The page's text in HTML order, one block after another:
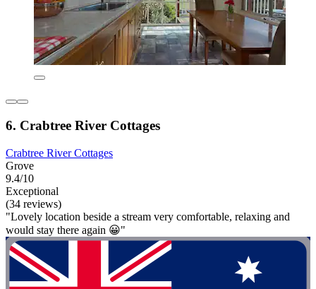
6. Crabtree River Cottages
Crabtree River Cottages
Grove
9.4/10
Exceptional
(34 reviews)
"Lovely location beside a stream very comfortable, relaxing and
would stay there again 😀"